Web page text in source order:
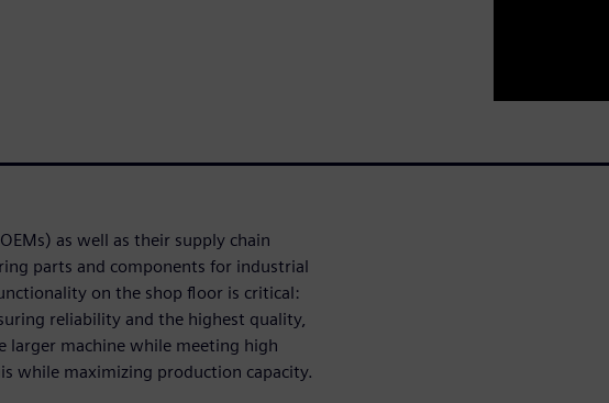
as well as their supply chain
parts and components for industrial
on the shop floor is critical:
reliability and the highest quality,
larger machine while meeting high
while maximizing production capacity.